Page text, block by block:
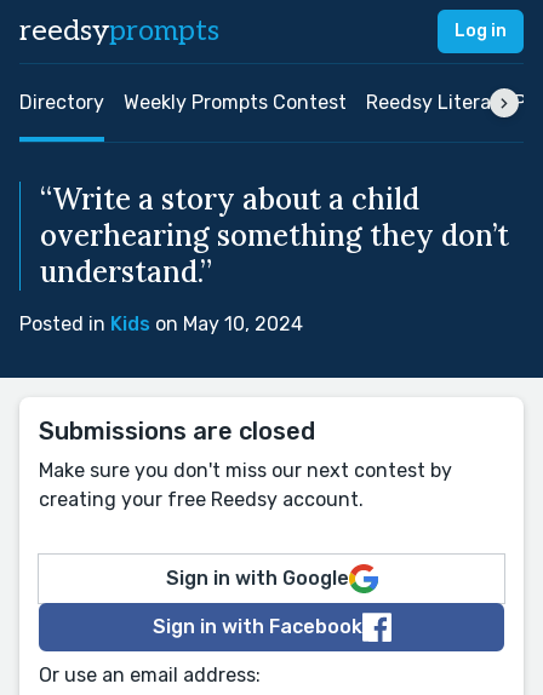
reedsyprompts Log in
Directory Weekly Prompts Contest Reedsy Literary
“Write a story about a child
overhearing something they don’t
understand.”
Posted in Kids on May 10, 2024
Submissions are closed
Make sure you don't miss our next contest by
creating your free Reedsy account.
Sign in with Google
Sign in with Facebook
Or use an email address: